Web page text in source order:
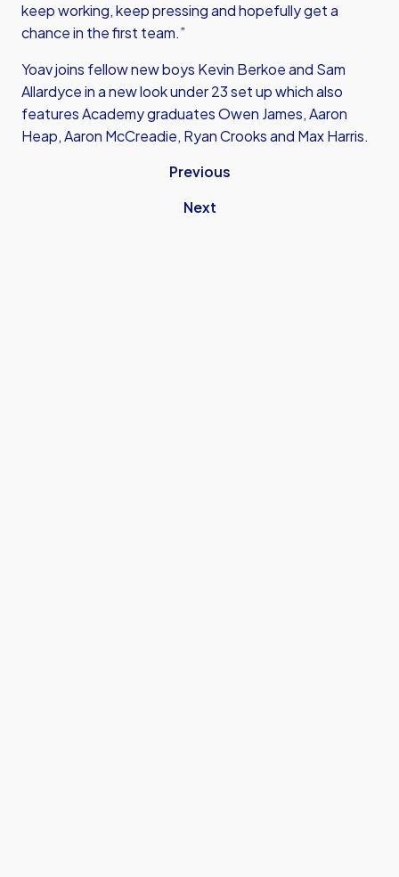
keep working, keep pressing and hopefully get a
chance in the first team.”
Yoav joins fellow new boys Kevin Berkoe and Sam
Allardyce in a new look under 23 set up which also
features Academy graduates Owen James, Aaron
Heap, Aaron McCreadie, Ryan Crooks and Max Harris.
Previous
Next